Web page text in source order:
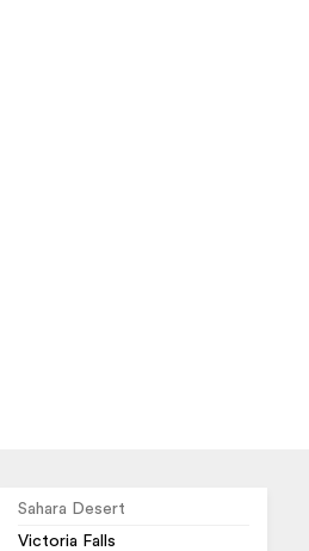
Sahara Desert
Victoria Falls